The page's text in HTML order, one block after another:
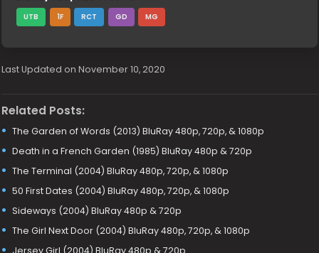
UTB 1F RCT GD MG
Last Updated on November 10, 2020
Related Posts:
The Garden of Words (2013) BluRay 480p, 720p, & 1080p
Death in a French Garden (1985) BluRay 480p & 720p
The Terminal (2004) BluRay 480p, 720p, & 1080p
50 First Dates (2004) BluRay 480p, 720p, & 1080p
Sideways (2004) BluRay 480p & 720p
The Girl Next Door (2004) BluRay 480p, 720p, & 1080p
Jersey Girl (2004) BluRay 480p & 720p